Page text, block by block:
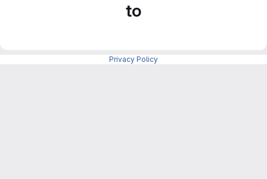
to
Privacy Policy